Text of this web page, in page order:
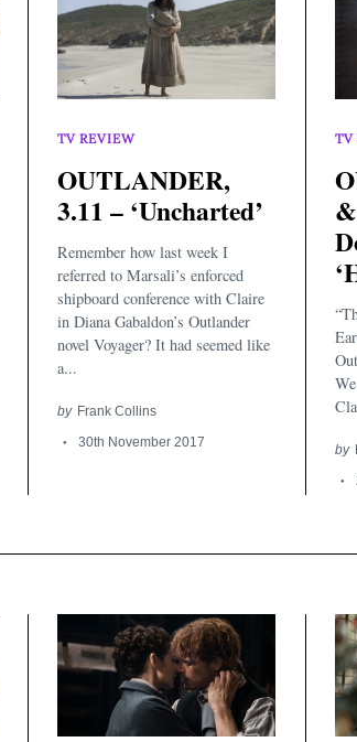
TV REVIEW
OUTLANDER,
3.11 – ‘Uncharted’
Remember how last week I
referred to Marsali’s enforced
shipboard conference with Claire
in Diana Gabaldon’s Outlander
novel Voyager? It had seemed like
a...
by Frank Collins
30th November 2017
TV
by